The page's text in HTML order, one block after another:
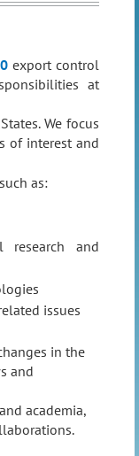
export control
at
We focus
of interest and
such as:
and
issues
in the
and
academia,